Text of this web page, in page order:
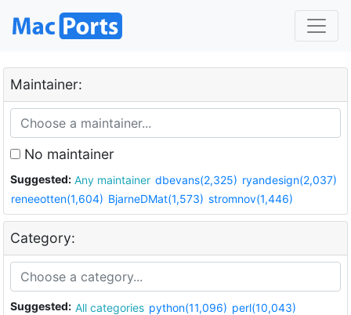
Maintainer:
No maintainer
Suggested: Any maintainer dbevans(2,325) ryandesign(2,037)
reneeotten(1,604) BjarneDMat(1,573) stromnov(1,446)
Category:
Suggested: All categories python(11,096) perl(10,043)